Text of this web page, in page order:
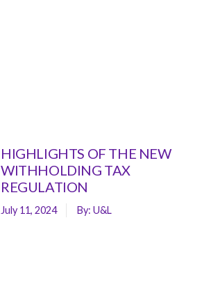
HIGHLIGHTS OF THE NEW
WITHHOLDING TAX
REGULATION
July 11, 2024 By: U&L